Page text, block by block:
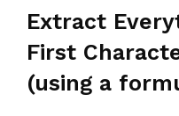
Extract
First
(using a